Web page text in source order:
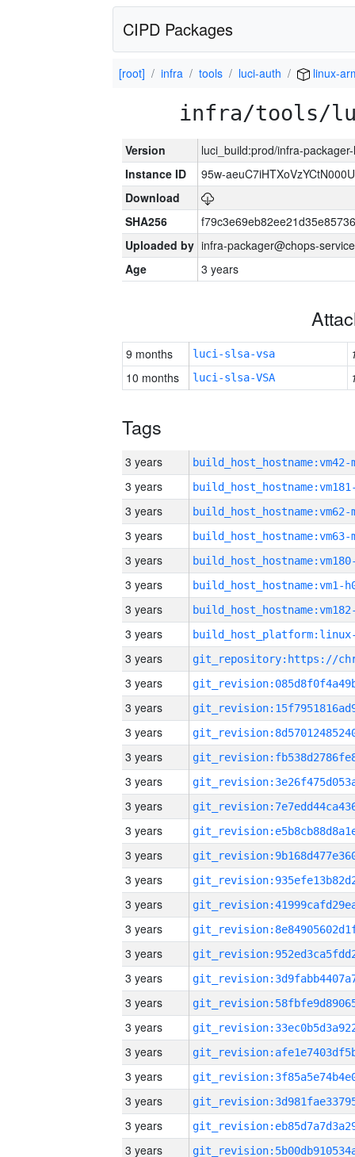
CIPD Packages
[root] infra tools luci-auth linux-
infra/tools/
Version
luci_build:prod/infra-
Instance ID
95w-
Download
SHA256
Uploaded by infra-packager@chops-
Age
3 years
9 months luci-slsa-vsa
10 months
luci-slsa-VSA
Tags
3 years build_host_hostname:vm42-
3 years
3 years build_host_hostname:vm62-
3 years build_host_hostname:vm63-
3 years
3 years build_host_hostname:vm1-
3 years
3 years
3 years
3 years
3 years
3 years
3 years
3 years
3 years
3 years
3 years
3 years
3 years
3 years
3 years
3 years
3 years
3 years
3 years
3 years
3 years
3 years
3 years